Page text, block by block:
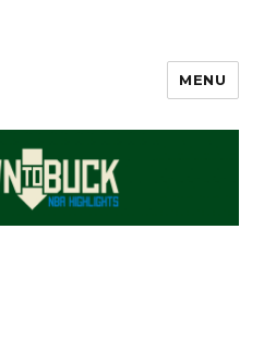
MENU